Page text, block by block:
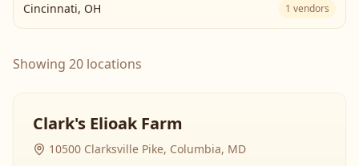
Cincinnati, OH 1 vendors
Showing 20 locations
Clark's Elioak Farm
10500 Clarksville Pike, Columbia, MD